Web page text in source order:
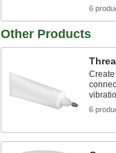
6
Other Products
6